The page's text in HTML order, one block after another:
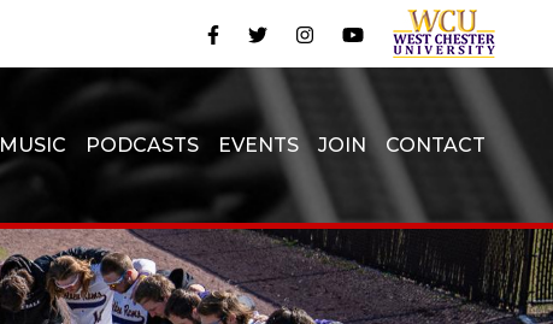
MUSIC PODCASTS EVENTS JOIN CONTACT